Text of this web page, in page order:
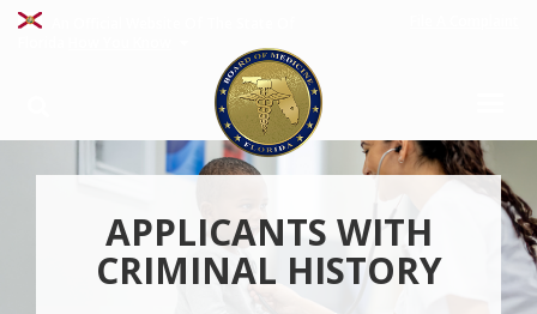
APPLICANTS WITH
CRIMINAL HISTORY